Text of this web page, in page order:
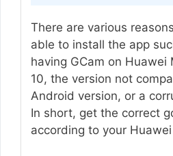
There are various
able to install the app
having GCam on Huawei
10, the version not
Android version, or a
In short, get the correct
according to your